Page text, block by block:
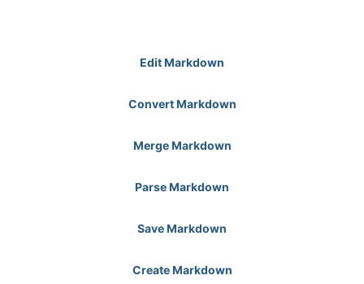
Edit Markdown
Convert Markdown
Merge Markdown
Parse Markdown
Save Markdown
Create Markdown